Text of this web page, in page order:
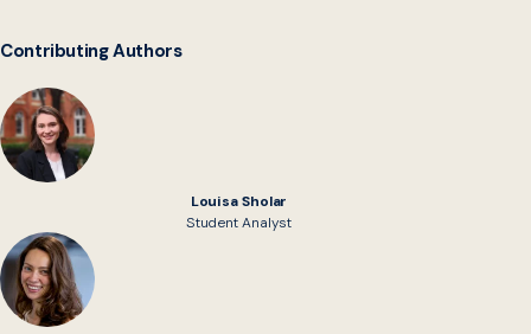
Contributing Authors
Louisa Sholar
Student Analyst